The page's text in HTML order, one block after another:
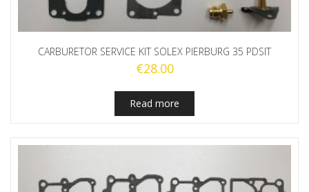
CARBURETOR SERVICE KIT SOLEX PIERBURG 35 PDSIT
€28.00
Read more